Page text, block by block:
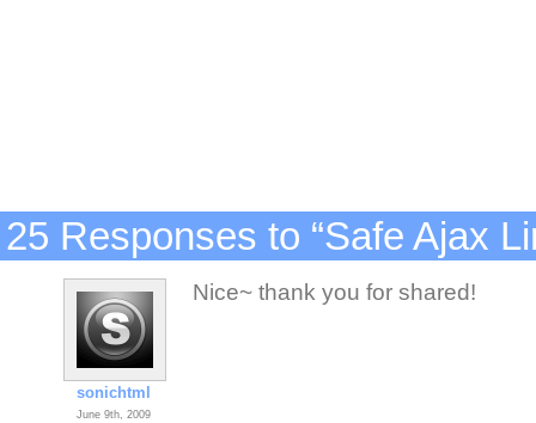
25 Responses to “Safe Ajax
sonichtml
June 9th, 2009
Nice~ thank you for shared!